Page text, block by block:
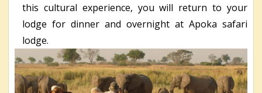
this cultural experience, you will return to your
lodge for dinner and overnight at Apoka safari
lodge.